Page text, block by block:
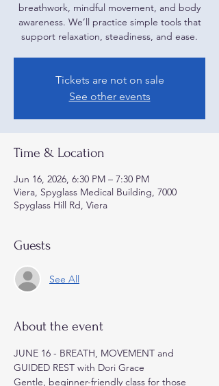
breathwork, mindful movement, and body
awareness. We’ll practice simple tools that
support relaxation, steadiness, and ease.
Tickets are not on sale
See other events
Time & Location
Jun 16, 2026, 6:30 PM – 7:30 PM
Viera, Spyglass Medical Building, 7000
Spyglass Hill Rd, Viera
Guests
See All
About the event
JUNE 16 - BREATH, MOVEMENT and
GUIDED REST with Dori Grace
Gentle, beginner-friendly class for those